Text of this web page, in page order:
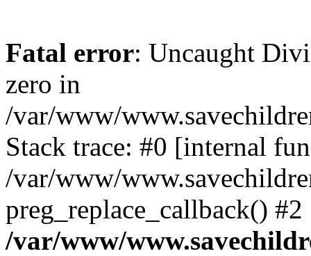
Fatal error: Uncaught
zero in
/var/www/
Stack trace: #0 [internal
/var/www/
preg_replace_callback()
/var/www/